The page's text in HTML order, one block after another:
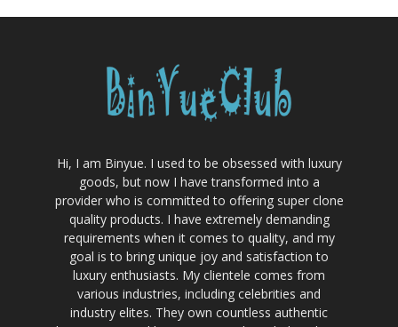
Hi, I am Binyue. I used to be obsessed with luxury
goods, but now I have transformed into a
provider who is committed to offering super clone
quality products. I have extremely demanding
requirements when it comes to quality, and my
goal is to bring unique joy and satisfaction to
luxury enthusiasts. My clientele comes from
various industries, including celebrities and
industry elites. They own countless authentic